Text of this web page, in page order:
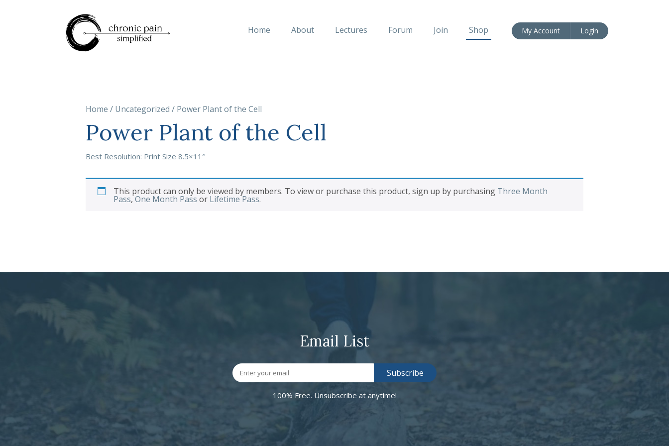
Home About Lectures Forum Join Shop My Account Login
Home / Uncategorized / Power Plant of the Cell
Power Plant of the Cell
Best Resolution: Print Size 8.5×11″
This product can only be viewed by members. To view or purchase this product, sign up by purchasing Three Month
Pass,One Month Pass or Lifetime Pass.
Email List
100% Free. Unsubscribe at anytime!